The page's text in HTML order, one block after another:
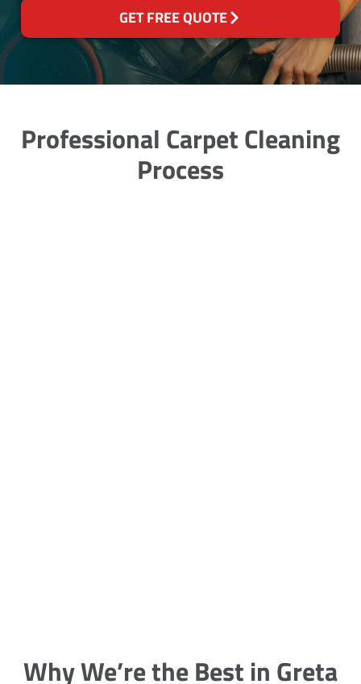
GET FREE QUOTE
Professional Carpet Cleaning
Process
Why We’re the Best in Greta